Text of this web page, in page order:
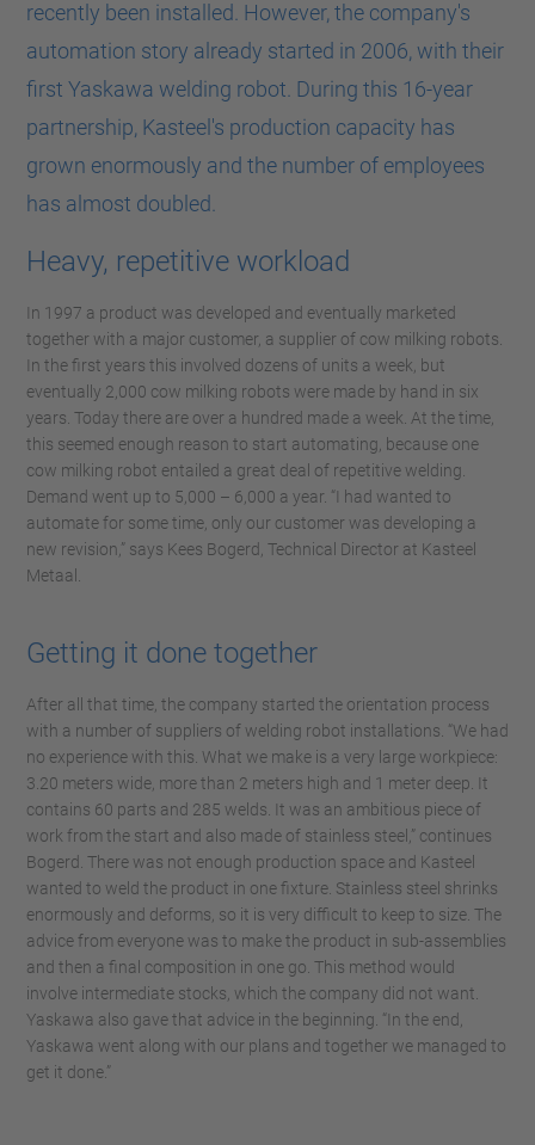
recently been installed. However, the company's
automation story already started in 2006, with their
first Yaskawa welding robot. During this 16-year
partnership, Kasteel's production capacity has
grown enormously and the number of employees
has almost doubled.
Heavy, repetitive workload
In 1997 a product was developed and eventually marketed
together with a major customer, a supplier of cow milking robots.
In the first years this involved dozens of units a week, but
eventually 2,000 cow milking robots were made by hand in six
years. Today there are over a hundred made a week. At the time,
this seemed enough reason to start automating, because one
cow milking robot entailed a great deal of repetitive welding.
Demand went up to 5,000 – 6,000 a year. “I had wanted to
automate for some time, only our customer was developing a
new revision,” says Kees Bogerd, Technical Director at Kasteel
Metaal.
Getting it done together
After all that time, the company started the orientation process
with a number of suppliers of welding robot installations. “We had
no experience with this. What we make is a very large workpiece:
3.20 meters wide, more than 2 meters high and 1 meter deep. It
contains 60 parts and 285 welds. It was an ambitious piece of
work from the start and also made of stainless steel,” continues
Bogerd. There was not enough production space and Kasteel
wanted to weld the product in one fixture. Stainless steel shrinks
enormously and deforms, so it is very difficult to keep to size. The
advice from everyone was to make the product in sub-assemblies
and then a final composition in one go. This method would
involve intermediate stocks, which the company did not want.
Yaskawa also gave that advice in the beginning. “In the end,
Yaskawa went along with our plans and together we managed to
get it done.”